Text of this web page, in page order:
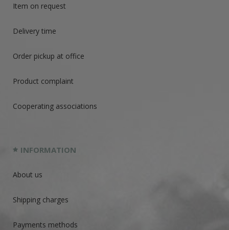
Item on request
Delivery time
Order pickup at office
Product complaint
Cooperating associations
INFORMATION
About us
Shipping charges
Payments methods